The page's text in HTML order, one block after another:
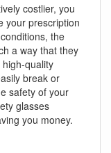
costlier, you
your prescription
the
a way that they
quality
break or
safety of your
glasses
you money.